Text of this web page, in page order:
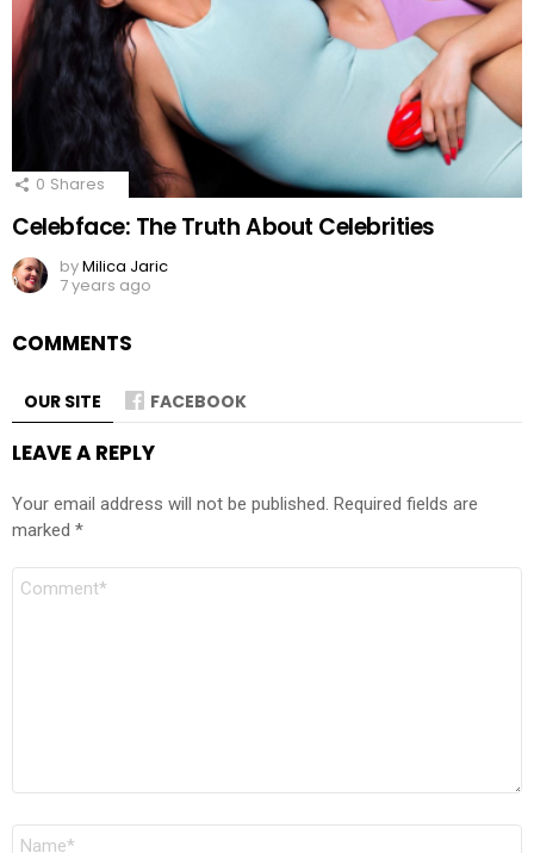
0 Shares
Celebface: The Truth About Celebrities
byMilica Jaric
7 years ago
COMMENTS
OUR SITE FACEBOOK
LEAVE A REPLY
Your email address will not be published. Required fields are
marked *
Comment
Name